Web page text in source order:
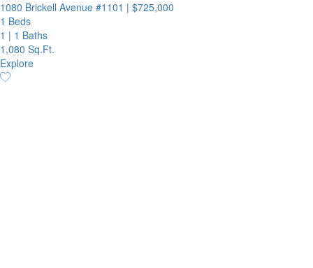
1080 Brickell Avenue #1101 | $725,000
1 Beds
1 | 1 Baths
1,080 Sq.Ft.
Explore